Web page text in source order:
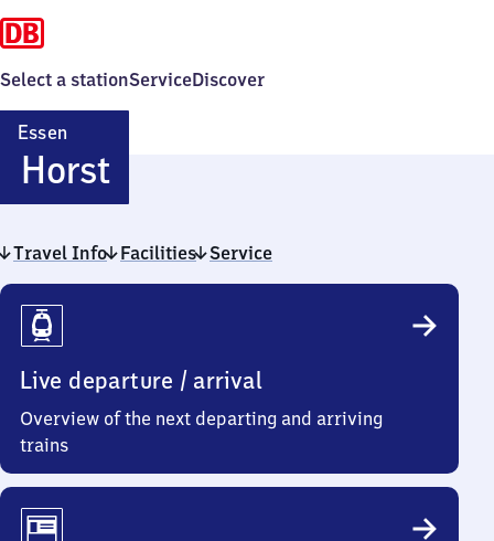
Select a stationServiceDiscover
Essen
HorstEssen-
Horst
Travel Info Facilities Service
Travel
Info
Live departure / arrival
Overview of the next departing and arriving
trains